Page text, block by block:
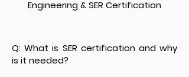
Engineering & SER Certification
Q: What is SER certification and why
is it needed?